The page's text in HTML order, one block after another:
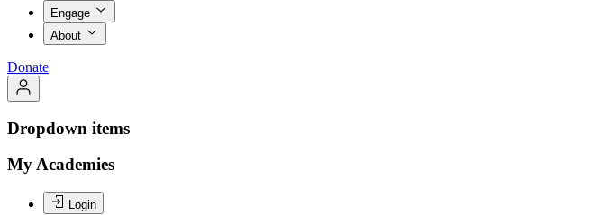
Engage
About
Donate
Dropdown items
My Academies
Login